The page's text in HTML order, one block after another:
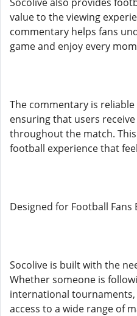
value to the viewing
commentary helps fans
game and enjoy every
The commentary is
ensuring that users
throughout the match.
football experience that
Designed for Football Fans
Socolive is built with the
Whether someone is
international
access to a wide range of